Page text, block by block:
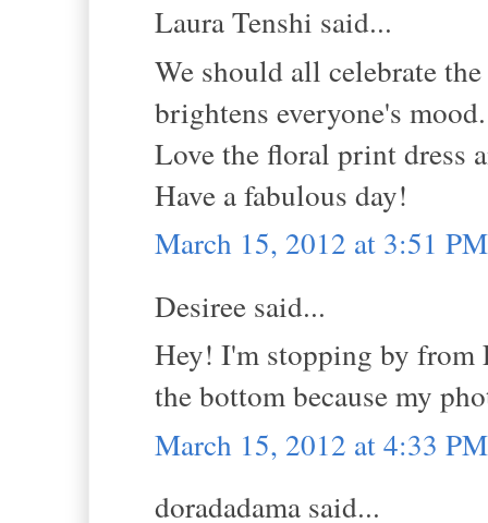
Laura Tenshi said...
We should all celebrate
brightens everyone's mood.
Love the floral print dress
Have a fabulous day!
March 15, 2012 at 3:51 PM
Desiree said...
Hey! I'm stopping by from
the bottom because my
March 15, 2012 at 4:33 PM
doradadama said...